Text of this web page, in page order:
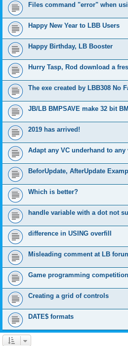
Files command "error" when
Happy New Year to LBB Users
Happy Birthday, LB Booster
Hurry Tasp, Rod download a
The exe created by LBB308 No
JB/LB BMPSAVE make 32 bit
2019 has arrived!
Adapt any VC underhand to any
BeforUpdate, AfterUpdate
Which is better?
handle variable with a dot not
difference in USING overfill
Misleading comment at LB
Game programming
Creating a grid of controls
DATE$ formats